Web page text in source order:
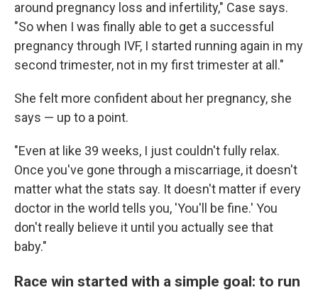
around pregnancy loss and infertility," Case says.
"So when I was finally able to get a successful
pregnancy through IVF, I started running again in my
second trimester, not in my first trimester at all."
She felt more confident about her pregnancy, she
says — up to a point.
"Even at like 39 weeks, I just couldn't fully relax.
Once you've gone through a miscarriage, it doesn't
matter what the stats say. It doesn't matter if every
doctor in the world tells you, 'You'll be fine.' You
don't really believe it until you actually see that
baby."
Race win started with a simple goal: to run